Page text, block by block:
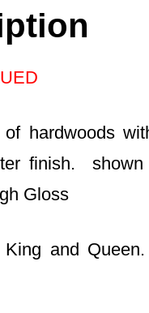
of hardwoods
finish. shown
Gloss
King and